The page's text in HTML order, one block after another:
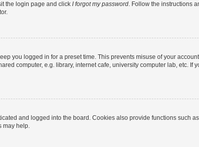
the login page and click I forgot my password. Follow the instructions
you logged in for a preset time. This prevents misuse of your
computer, e.g. library, internet cafe, university computer lab, etc. If
and logged into the board. Cookies also provide functions such
may help.